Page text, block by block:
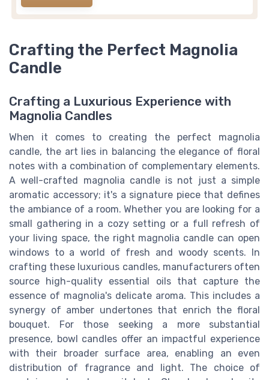
Crafting the Perfect Magnolia
Candle
Crafting a Luxurious Experience with
Magnolia Candles
When it comes to creating the perfect magnolia
candle, the art lies in balancing the elegance of floral
notes with a combination of complementary elements.
A well-crafted magnolia candle is not just a simple
aromatic accessory; it's a signature piece that defines
the ambiance of a room. Whether you are looking for a
small gathering in a cozy setting or a full refresh of
your living space, the right magnolia candle can open
windows to a world of fresh and woody scents. In
crafting these luxurious candles, manufacturers often
source high-quality essential oils that capture the
essence of magnolia's delicate aroma. This includes a
synergy of amber undertones that enrich the floral
bouquet. For those seeking a more substantial
presence, bowl candles offer an impactful experience
with their broader surface area, enabling an even
distribution of fragrance and light. The choice of